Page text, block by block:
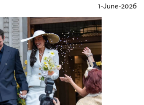
1-June-2026